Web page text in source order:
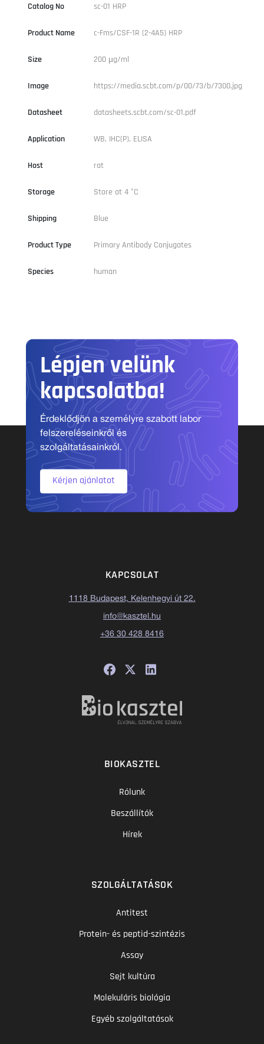
Catalog No sc-01 HRP
Product Name c-Fms/CSF-1R (2-4A5) HRP
Size 200 µg/ml
Image https://media.scbt.com/p/00/73/b/7300.jpg
Datasheet datasheets.scbt.com/sc-01.pdf
Application WB, IHC(P), ELISA
Host rat
Storage Store at 4 °C
Shipping Blue
Product Type Primary Antibody Conjugates
Species human
Lépjen velünk
kapcsolatba!
Érdeklődjön a személyre szabott labor
felszereléseinkről és
szolgáltatásainkról.
Kérjen ajánlatot
KAPCSOLAT
1118 Budapest, Kelenhegyi út 22.
info@kasztel.hu
+36 30 428 8416
BIOKASZTEL
Rólunk
Beszállítók
Hírek
SZOLGÁLTATÁSOK
Antitest
Protein- és peptid-szintézis
Assay
Sejt kultúra
Molekuláris biológia
Egyéb szolgáltatások